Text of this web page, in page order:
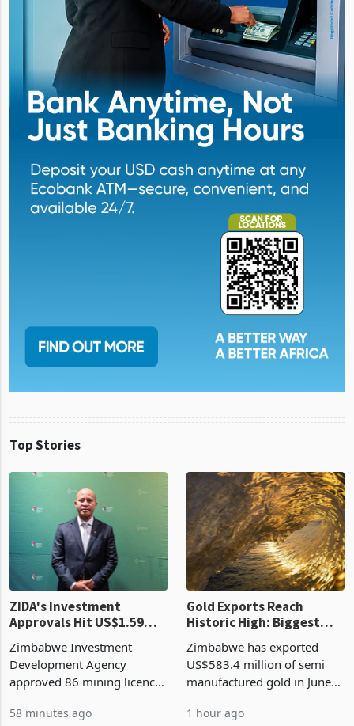
Top Stories
ZIDA's Investment
Approvals Hit US$1.59
Billion With Mining and
Manufacturing at 79.6%
Zimbabwe Investment
Development Agency
approved 86 mining licences
Gold Exports Reach
Historic High: Biggest
Monthly Windfall in
History Tests
Boom
Zimbabwe has exported
US$583.4 million of semi
manufactured gold in June